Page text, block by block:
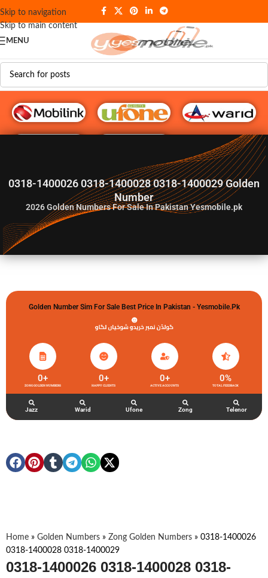
Skip to navigation
Skip to main content
MENU
G♥️ Numbers
0318-1400026 0318-1400028 0318-1400029 Golden
Number
2026Golden Numbers For Sale In Pakistan Yesmobile.pk
Golden Number Sim For Sale Best Price In Pakistan - Yesmobile.pk
گولڈن نمبر خریدو شوخیاں لگاو
ZONG GOLDEN NUMBERS
0+
HAPPY CLIENTS
0+
ACTIVE ACCOUNTS
0+
TOTAL FEEDBACK
0%
Jazz Warid Ufone Zong Telenor
Home » Golden Numbers » Zong Golden Numbers » 0318-1400026
0318-1400028 0318-1400029
0318-1400026 0318-1400028 0318-